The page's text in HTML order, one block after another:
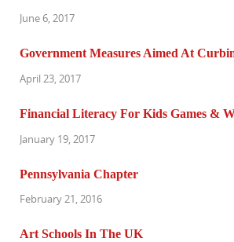
June 6, 2017
Government Measures Aimed At
April 23, 2017
Financial Literacy For Kids Games &
January 19, 2017
Pennsylvania Chapter
February 21, 2016
Art Schools In The UK